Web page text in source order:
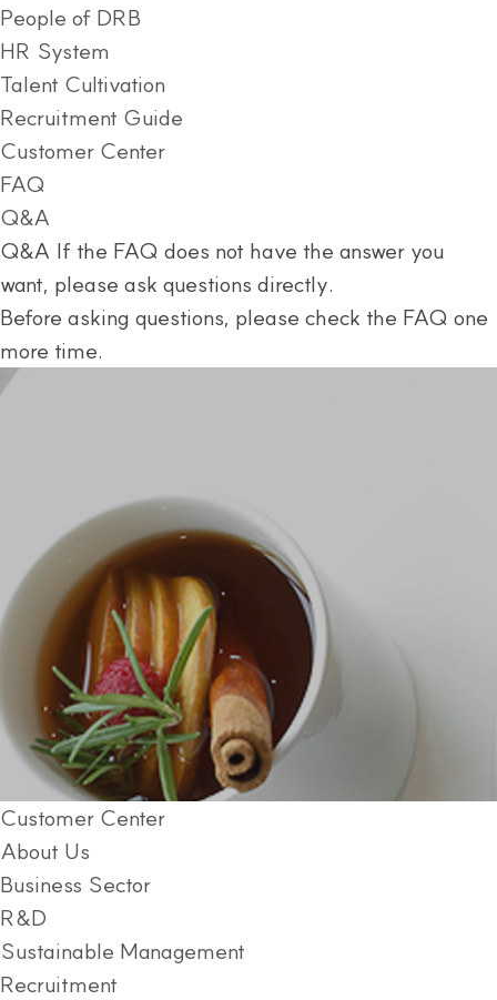
People of DRB
HR System
Talent Cultivation
Recruitment Guide
Customer Center
FAQ
Q&A
Q&A If the FAQ does not have the answer you
want, please ask questions directly.
Before asking questions, please check the FAQ one
more time.
Customer Center
About Us
Business Sector
R&D
Sustainable Management
Recruitment